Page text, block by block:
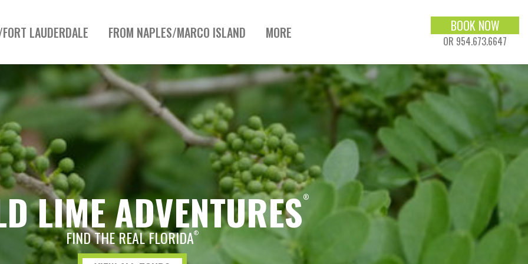
BOOK NOW
OR 954.673.6647
LAUDERDALE FROM NAPLES/MARCO ISLAND MORE
LIME ADVENTURES®
FIND THE REAL FLORIDA®